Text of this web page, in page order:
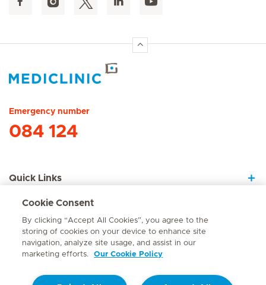
Emergency number
084 124
Quick Links
About Us
Contact
Cookie Consent
By clicking “Accept All Cookies”, you agree to the
storing of cookies on your device to enhance site
navigation, analyze site usage, and assist in our
marketing efforts.
Our Cookie Policy